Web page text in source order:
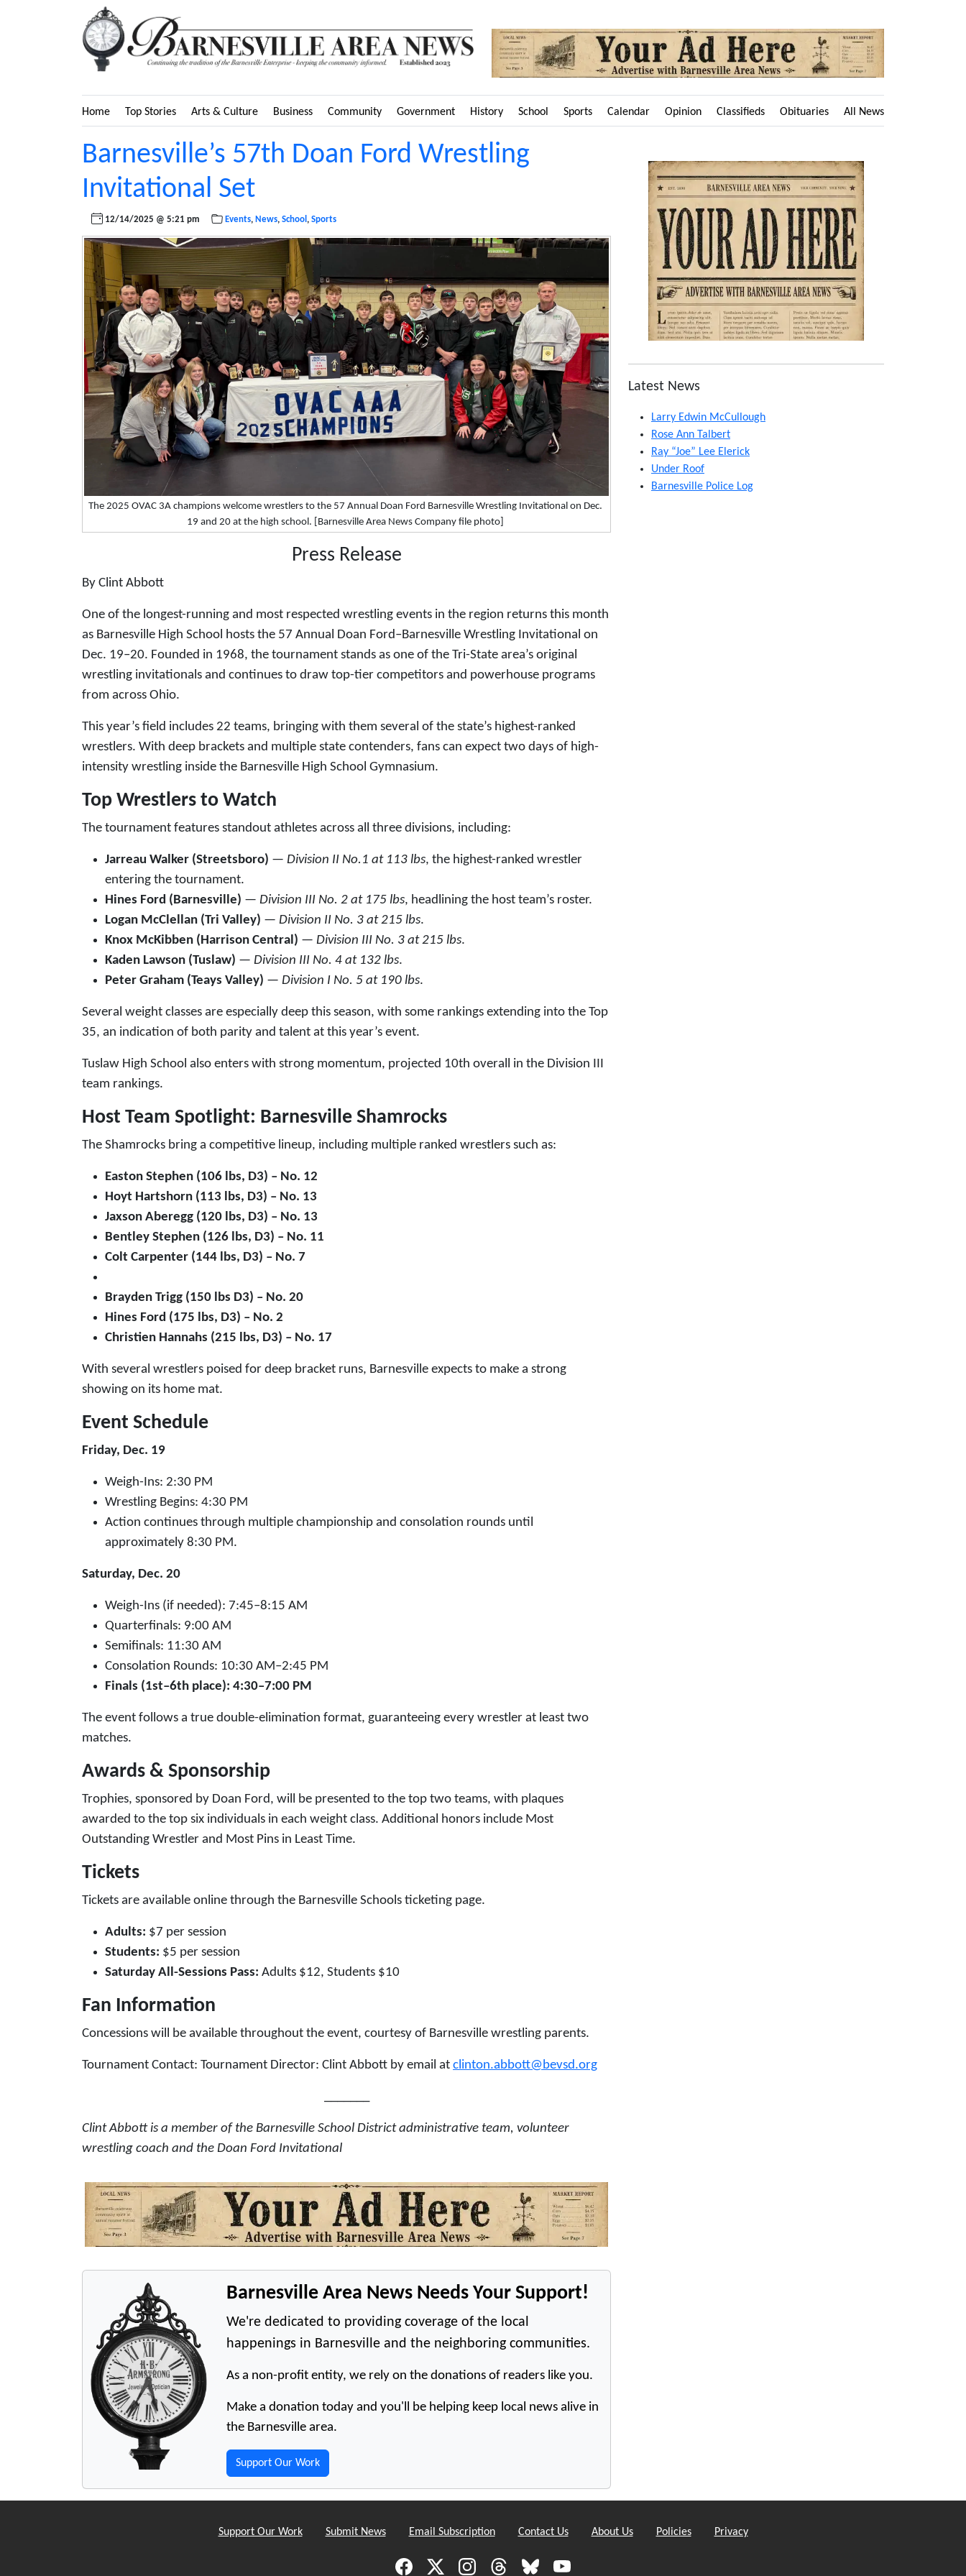
Home Top Stories Arts & Culture Business Community Government History School Sports Calendar Opinion Classifieds Obituaries All News
Barnesville’s 57th Doan Ford Wrestling
Invitational Set
12/14/2025 @ 5:21 pm Events, News,School ,Sports
The 2025 OVAC 3A champions welcome wrestlers to the 57 Annual Doan Ford Barnesville Wrestling Invitational on Dec.
19 and 20 at the high school. [Barnesville Area News Company file photo]
Press Release
By Clint Abbott
One of the longest-running and most respected wrestling events in the region returns this month
as Barnesville High School hosts the 57 Annual Doan Ford–Barnesville Wrestling Invitational on
Dec. 19–20. Founded in 1968, the tournament stands as one of the Tri-State area’s original
wrestling invitationals and continues to draw top-tier competitors and powerhouse programs
from across Ohio.
This year’s field includes 22 teams, bringing with them several of the state’s highest-ranked
wrestlers. With deep brackets and multiple state contenders, fans can expect two days of high-
intensity wrestling inside the Barnesville High School Gymnasium.
Top Wrestlers to Watch
The tournament features standout athletes across all three divisions, including:
Jarreau Walker (Streetsboro) — Division II No.1 at 113 lbs, the highest-ranked wrestler
entering the tournament.
Hines Ford (Barnesville) — Division III No. 2 at 175 lbs, headlining the host team’s roster.
Logan McClellan (Tri Valley) — Division II No. 3 at 215 lbs.
Knox McKibben (Harrison Central) — Division III No. 3 at 215 lbs.
Kaden Lawson (Tuslaw) — Division III No. 4 at 132 lbs.
Peter Graham (Teays Valley) — Division I No. 5 at 190 lbs.
Several weight classes are especially deep this season, with some rankings extending into the Top
35, an indication of both parity and talent at this year’s event.
Tuslaw High School also enters with strong momentum, projected 10th overall in the Division III
team rankings.
Host Team Spotlight: Barnesville Shamrocks
The Shamrocks bring a competitive lineup, including multiple ranked wrestlers such as:
Easton Stephen (106 lbs, D3) – No. 12
Hoyt Hartshorn (113 lbs, D3) – No. 13
Jaxson Aberegg (120 lbs, D3) – No. 13
Bentley Stephen (126 lbs, D3) – No. 11
Colt Carpenter (144 lbs, D3) – No. 7
Brayden Trigg (150 lbs D3) – No. 20
Hines Ford (175 lbs, D3) – No. 2
Christien Hannahs (215 lbs, D3) – No. 17
With several wrestlers poised for deep bracket runs, Barnesville expects to make a strong
showing on its home mat.
Event Schedule
Friday, Dec. 19
Weigh-Ins: 2:30 PM
Wrestling Begins: 4:30 PM
Action continues through multiple championship and consolation rounds until
approximately 8:30 PM.
Saturday, Dec. 20
Weigh-Ins (if needed): 7:45–8:15 AM
Quarterfinals: 9:00 AM
Semifinals: 11:30 AM
Consolation Rounds: 10:30 AM–2:45 PM
Finals (1st–6th place): 4:30–7:00 PM
The event follows a true double-elimination format, guaranteeing every wrestler at least two
matches.
Awards & Sponsorship
Trophies, sponsored by Doan Ford, will be presented to the top two teams, with plaques
awarded to the top six individuals in each weight class. Additional honors include Most
Outstanding Wrestler and Most Pins in Least Time.
Tickets
Tickets are available online through the Barnesville Schools ticketing page.
Adults: $7 per session
Students: $5 per session
Saturday All-Sessions Pass: Adults $12, Students $10
Fan Information
Concessions will be available throughout the event, courtesy of Barnesville wrestling parents.
Tournament Contact: Tournament Director: Clint Abbott by email at clinton.abbott@bevsd.org
Clint Abbott is a member of the Barnesville School District administrative team, volunteer
wrestling coach and the Doan Ford Invitational
Barnesville Area News Needs Your Support!
We're dedicated to providing coverage of the local
happenings in Barnesville and the neighboring communities.
As a non-profit entity, we rely on the donations of readers like you.
Make a donation today and you'll be helping keep local news alive in
the Barnesville area.
Support Our Work
Latest News
Larry Edwin McCullough
Rose Ann Talbert
Ray “Joe” Lee Elerick
Under Roof
Barnesville Police Log
Support Our Work Submit News Email Subscription Contact Us About Us Policies Privacy